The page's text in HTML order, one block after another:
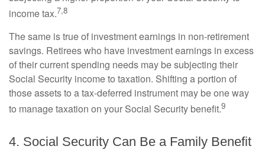
income tax.7,8
The same is true of investment earnings in non-retirement
savings. Retirees who have investment earnings in excess
of their current spending needs may be subjecting their
Social Security income to taxation. Shifting a portion of
those assets to a tax-deferred instrument may be one way
to manage taxation on your Social Security benefit.9
4. Social Security Can Be a Family Benefit